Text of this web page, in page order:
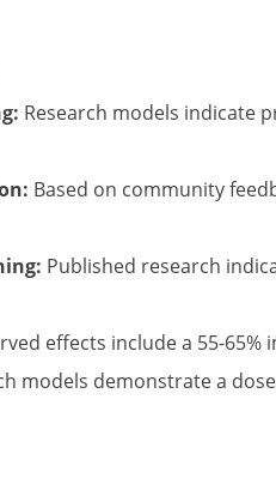
Research models indicate
Based on community
Published research
effects include a 55-
models demonstrate a